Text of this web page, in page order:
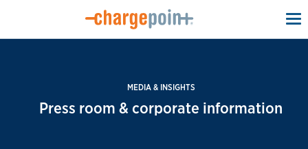
MEDIA & INSIGHTS
Press room & corporate information